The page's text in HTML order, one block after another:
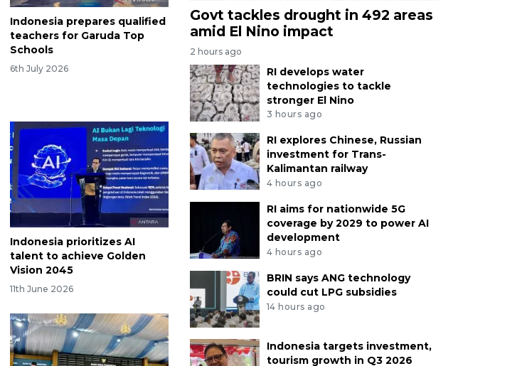
Indonesia prepares qualified
teachers for Garuda Top
Schools
6th July 2026
Indonesia prioritizes AI
talent to achieve Golden
Vision 2045
11th June 2026
Govt tackles drought in 492 areas
amid El Nino impact
2 hours ago
RI develops water
technologies to tackle
stronger El Nino
3 hours ago
RI explores Chinese, Russian
investment for Trans-
Kalimantan railway
4 hours ago
RI aims for nationwide 5G
coverage by 2029 to power AI
development
4 hours ago
BRIN says ANG technology
could cut LPG subsidies
14 hours ago
Indonesia targets investment,
tourism growth in Q3 2026